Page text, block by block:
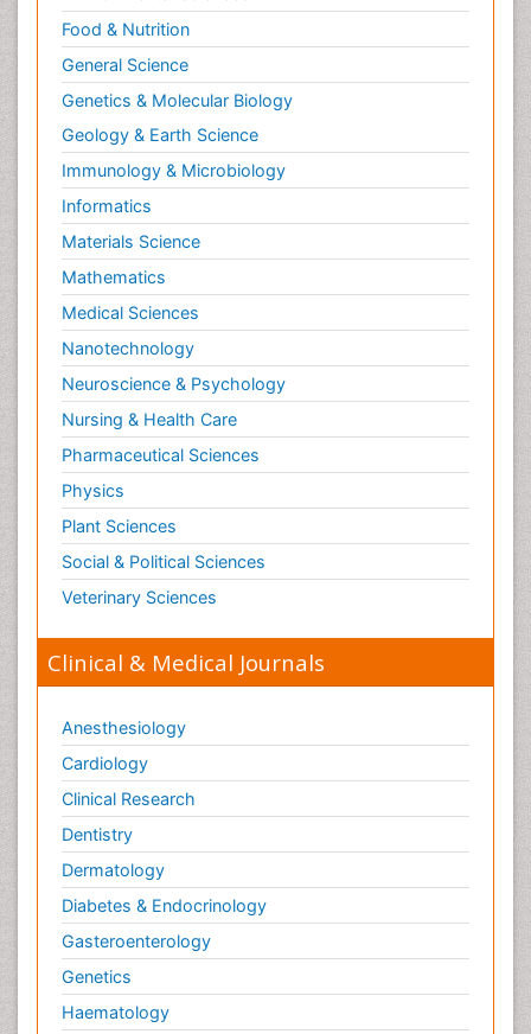
Food & Nutrition
General Science
Genetics & Molecular Biology
Geology & Earth Science
Immunology & Microbiology
Informatics
Materials Science
Mathematics
Medical Sciences
Nanotechnology
Neuroscience & Psychology
Nursing & Health Care
Pharmaceutical Sciences
Physics
Plant Sciences
Social & Political Sciences
Veterinary Sciences
Clinical & Medical Journals
Anesthesiology
Cardiology
Clinical Research
Dentistry
Dermatology
Diabetes & Endocrinology
Gasteroenterology
Genetics
Haematology